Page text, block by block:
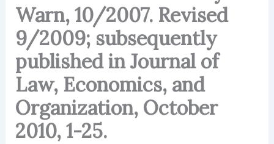
Warn, 10/2007. Revised
9/2009; subsequently
published in Journal of
Law, Economics, and
Organization, October
2010, 1-25.